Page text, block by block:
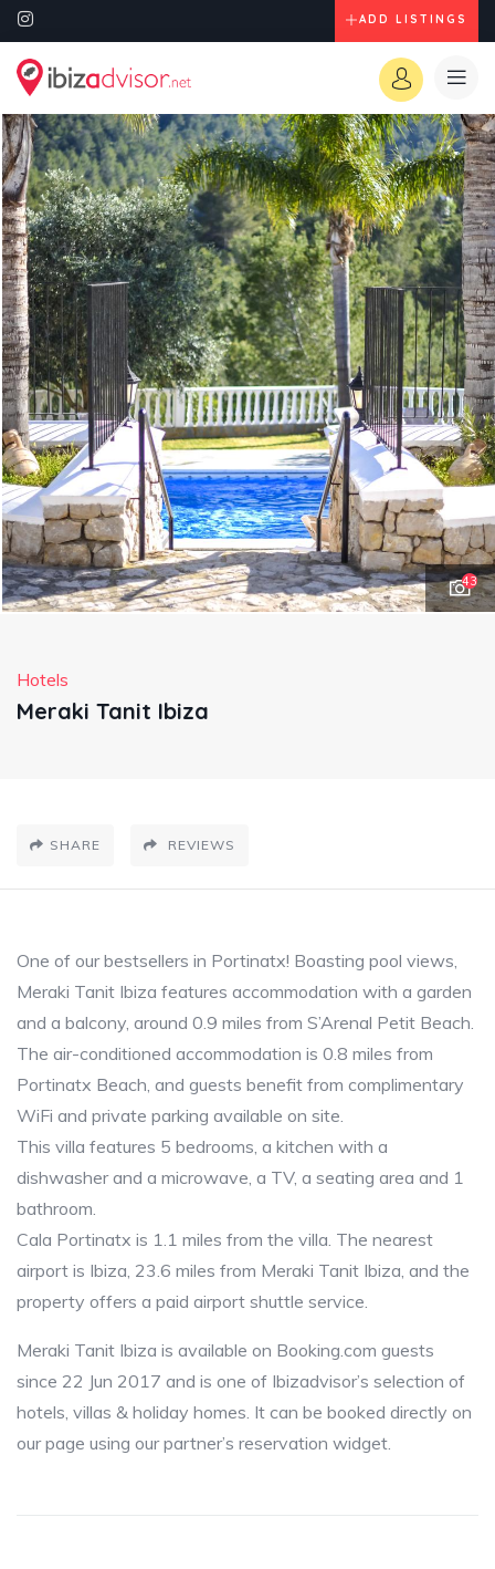
ADD LISTINGS
43
Hotels
Meraki Tanit Ibiza
SHARE REVIEWS
One of our bestsellers in Portinatx! Boasting pool views,
Meraki Tanit Ibiza features accommodation with a garden
and a balcony, around 0.9 miles from S’Arenal Petit Beach.
The air-conditioned accommodation is 0.8 miles from
Portinatx Beach, and guests benefit from complimentary
WiFi and private parking available on site.
This villa features 5 bedrooms, a kitchen with a
dishwasher and a microwave, a TV, a seating area and 1
bathroom.
Cala Portinatx is 1.1 miles from the villa. The nearest
airport is Ibiza, 23.6 miles from Meraki Tanit Ibiza, and the
property offers a paid airport shuttle service.
Meraki Tanit Ibiza is available on Booking.com guests
since 22 Jun 2017 and is one of Ibizadvisor’s selection of
hotels, villas & holiday homes. It can be booked directly on
our page using our partner’s reservation widget.